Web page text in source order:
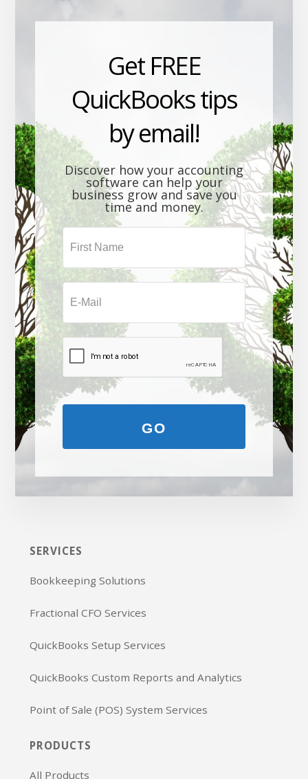
Get FREE
QuickBooks tips
by email!
Discover how your accounting
software can help your
business grow and save you
time and money.
GO
SERVICES
Bookkeeping Solutions
Fractional CFO Services
QuickBooks Setup Services
QuickBooks Custom Reports and Analytics
Point of Sale (POS) System Services
PRODUCTS
All Products